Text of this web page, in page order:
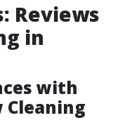
Reviews
in
with
Cleaning